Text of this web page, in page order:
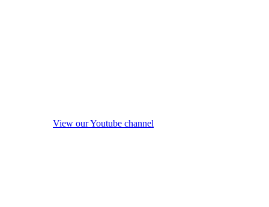
View our Youtube channel